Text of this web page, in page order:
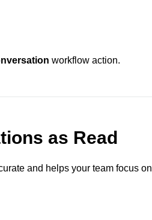
workflow action.
as Read
and helps your team focus on